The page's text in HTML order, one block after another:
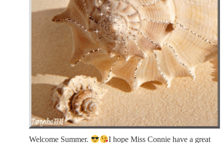
Welcome Summer.
I hope Miss Connie have a great